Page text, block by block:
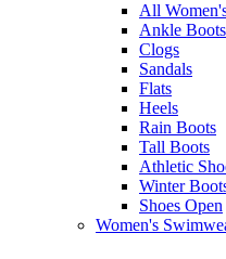
All
Ankle Boots
Clogs
Sandals
Flats
Heels
Rain Boots
Tall Boots
Athletic
Winter
Shoes Open
Women's